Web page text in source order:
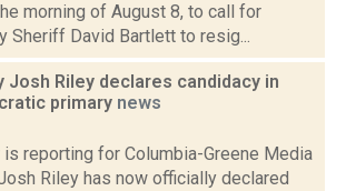
morning of August 8, to call for
Sheriff David Bartlett to resig...
Josh Riley declares candidacy in
primary news
is reporting for Columbia-Greene Media
Riley has now officially declared